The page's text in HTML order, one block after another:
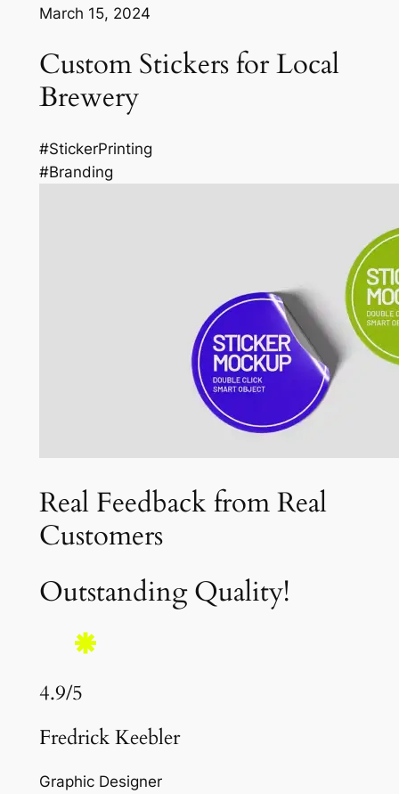
March 15, 2024
Custom Stickers for Local
Brewery
#StickerPrinting
#Branding
Real Feedback from Real
Customers
Outstanding Quality!
4.9/5
Fredrick Keebler
Graphic Designer